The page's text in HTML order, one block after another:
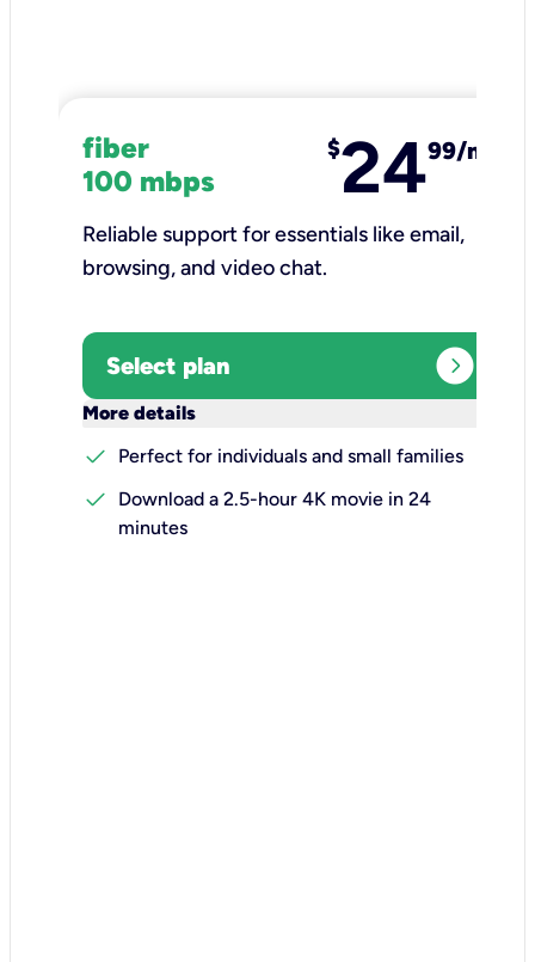
fiber
100 mbps
$2499/mo
Reliable support for essentials like email,
browsing, and video chat.​
Select plan expand_circle_right
More details
check
Perfect for individuals and small families
check
Download a 2.5-hour 4K movie in 24
minutes